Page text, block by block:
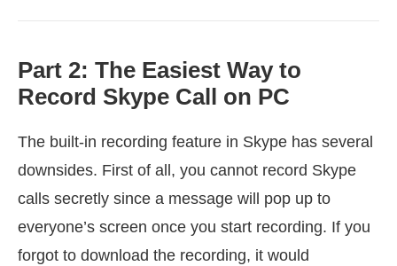
Part 2: The Easiest Way to
Record Skype Call on PC
The built-in recording feature in Skype has several
downsides. First of all, you cannot record Skype
calls secretly since a message will pop up to
everyone’s screen once you start recording. If you
forgot to download the recording, it would